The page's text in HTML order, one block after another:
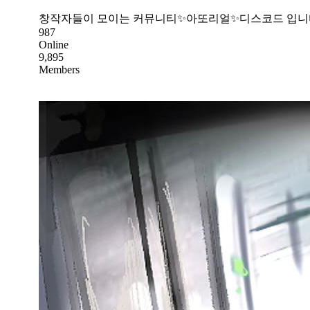
창작자들이 모이는 커뮤니티✨아또리얼✨디스코드 입
987
Online
9,895
Members